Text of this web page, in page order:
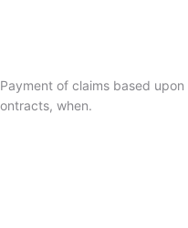
of claims based upon
when.